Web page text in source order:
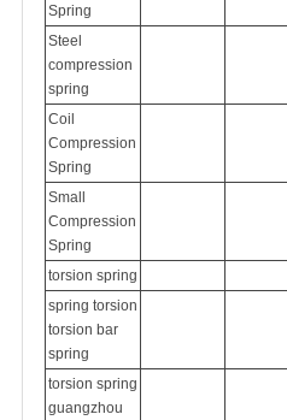
Spring
Steel
compression
spring
Coil
Compression
Spring
Small
Compression
Spring
torsion spring
spring torsion
torsion bar
spring
torsion spring
guangzhou